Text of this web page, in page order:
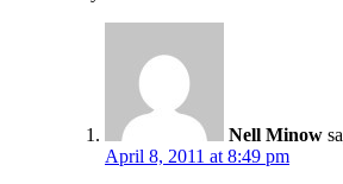
Nell Minow
April 8, 2011 at 8:49 pm